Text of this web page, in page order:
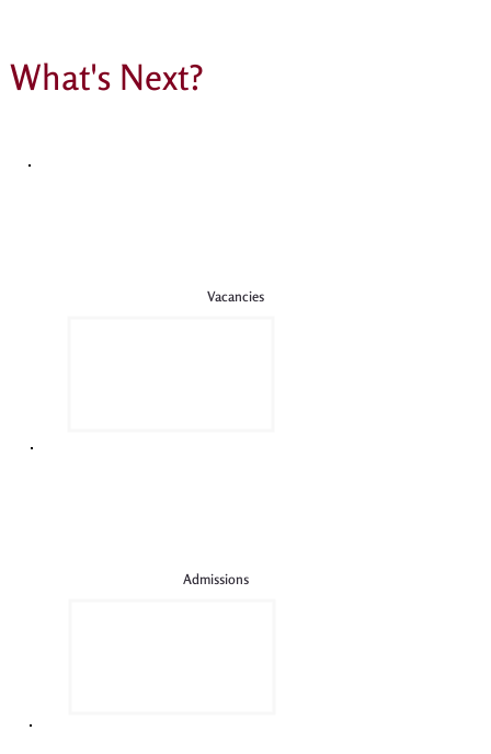
What's Next?
Vacancies
Admissions